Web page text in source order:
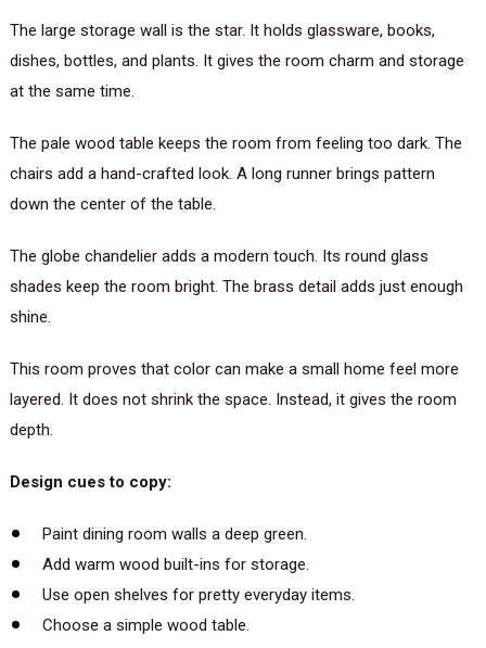
The large storage wall is the star. It holds glassware, books,
dishes, bottles, and plants. It gives the room charm and storage
at the same time.
The pale wood table keeps the room from feeling too dark. The
chairs add a hand-crafted look. A long runner brings pattern
down the center of the table.
The globe chandelier adds a modern touch. Its round glass
shades keep the room bright. The brass detail adds just enough
shine.
This room proves that color can make a small home feel more
layered. It does not shrink the space. Instead, it gives the room
depth.
Design cues to copy:
Paint dining room walls a deep green.
Add warm wood built-ins for storage.
Use open shelves for pretty everyday items.
Choose a simple wood table.